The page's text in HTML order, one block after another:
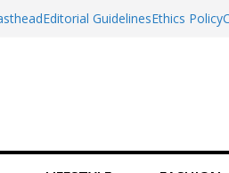
Editorial GuidelinesEthics Policy